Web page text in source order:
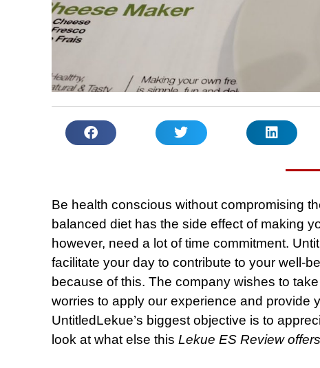
Be health conscious without compromising
balanced diet has the side effect of making
however, need a lot of time commitment.
facilitate your day to contribute to your well-
because of this. The company wishes to
worries to apply our experience and provide
UntitledLekue’s biggest objective is to
look at what else this Lekue ES Review